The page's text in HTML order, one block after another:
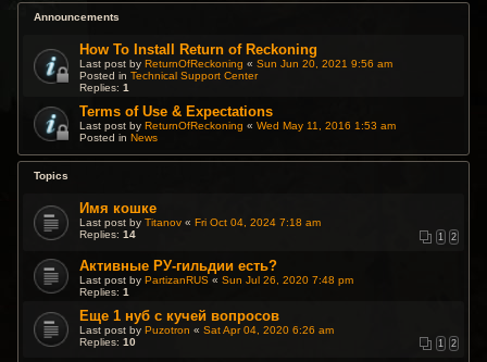
Announcements
How To Install Return of Reckoning
Last post byReturnOfReckoning «Sun Jun 20, 2021 9:56 am
Posted inTechnical Support Center
Replies:1
Terms of Use & Expectations
Last post byReturnOfReckoning «Wed May 11, 2016 1:53 am
Posted inNews
Topics
Имя кошке
Last post byTitanov «Fri Oct 04, 2024 7:18 am
Replies:14 1 2
Активные РУ-гильдии есть?
Last post byPartizanRUS «Sun Jul 26, 2020 7:48 pm
Replies:1
Еще 1 нуб с кучей вопросов
Last post byPuzotron «Sat Apr 04, 2020 6:26 am
Replies:10 1 2